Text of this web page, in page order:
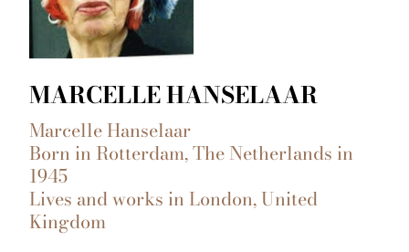
MARCELLE HANSELAAR
Marcelle Hanselaar
Born in Rotterdam, The Netherlands in
1945
Lives and works in London, United
Kingdom